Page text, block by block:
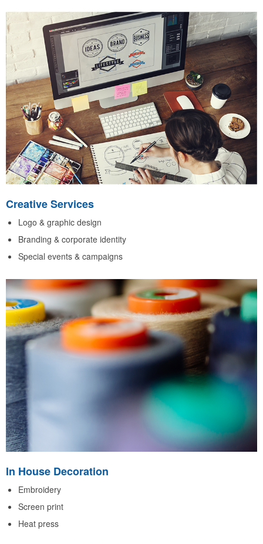
Creative Services
Logo & graphic design
Branding & corporate identity
Special events & campaigns
In House Decoration
Embroidery
Screen print
Heat press